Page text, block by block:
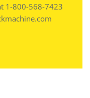
1-800-568-7423